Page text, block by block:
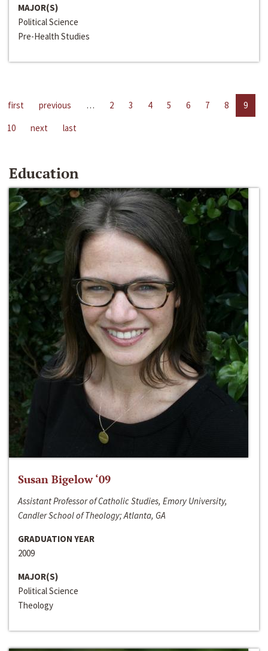
MAJOR(S)
Political Science
Pre-Health Studies
first previous … 2 3 4 5 6 7 8
9
10
next last
Education
Susan Bigelow ‘09
Assistant Professor of Catholic Studies, Emory University,
Candler School of Theology; Atlanta, GA
GRADUATION YEAR
2009
MAJOR(S)
Political Science
Theology